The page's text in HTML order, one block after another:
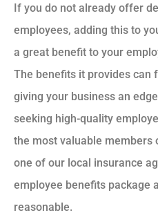
If you do not already offer
employees, adding this to
a great benefit to your
The benefits it provides can
giving your business an
seeking high-quality
the most valuable members
one of our local insurance
employee benefits package
reasonable.